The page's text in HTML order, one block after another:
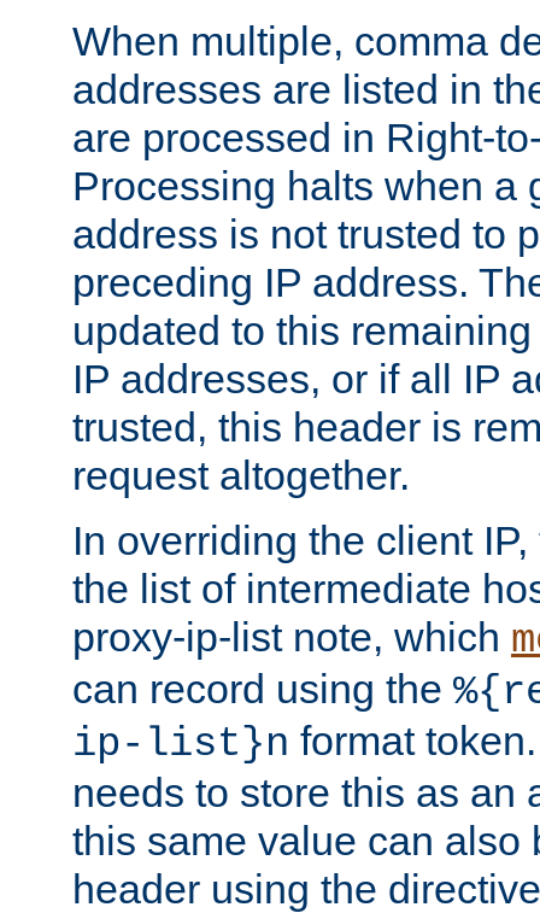
When multiple, comma
addresses are listed in
are processed in Right-
Processing halts when a
address is not trusted to
preceding IP address.
updated to this
IP addresses, or if all IP
trusted, this header is
request altogether.
In overriding the client
the list of intermediate
proxy-ip-list note, which
can record using the
ip-list}n format
needs to store this as an
this same value can also
header using the directive